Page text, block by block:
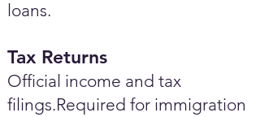
loans.
Tax Returns
Official income and tax
filings.Required for immigration